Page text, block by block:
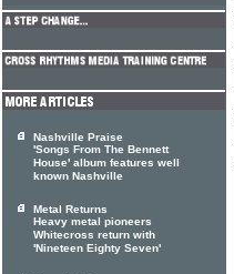
Nashville Praise
'Songs From The Bennett
House' album features well
known Nashville
Metal Returns
Heavy metal pioneers
Whitecross return with
'Nineteen Eighty Seven'